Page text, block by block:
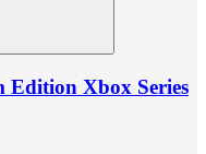
Edition Xbox Series